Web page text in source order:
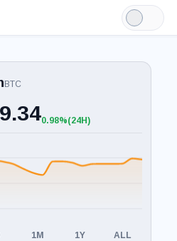
Light
Mode
BTC
+0.98%
0.98%(24H)
1M 1Y ALL